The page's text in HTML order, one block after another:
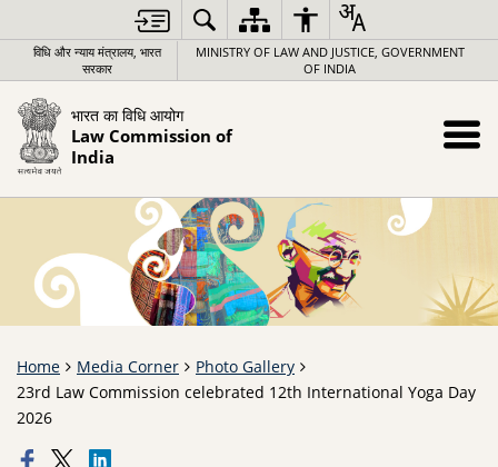
विधि और न्याय मंत्रालय, भारत
सरकार
MINISTRY OF LAW AND JUSTICE, GOVERNMENT
OF INDIA
भारत का विधि आयोग
Law Commission of
India
Home Media Corner
Photo Gallery
23rd Law Commission celebrated 12th International Yoga Day
2026